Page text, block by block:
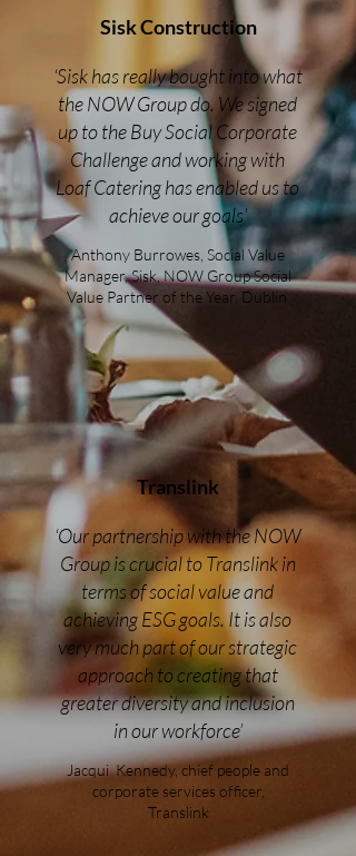
Sisk Construction
‘Sisk has really bought into what
the NOW Group do. We signed
up to the Buy Social Corporate
Challenge and working with
Loaf Catering has enabled us to
achieve our goals’
Anthony Burrowes, Social Value
Manager, Sisk, NOW Group Social
Value Partner of the Year, Dublin
Translink
‘Our partnership with the NOW
Group is crucial to Translink in
terms of social value and
achieving ESG goals. It is also
very much part of our strategic
approach to creating that
greater diversity and inclusion
in our workforce’
Jacqui Kennedy, chief people and
corporate services officer,
Translink